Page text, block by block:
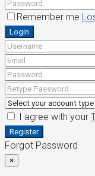
Remember me
Login
I agree with your
Register
Forgot Password
×